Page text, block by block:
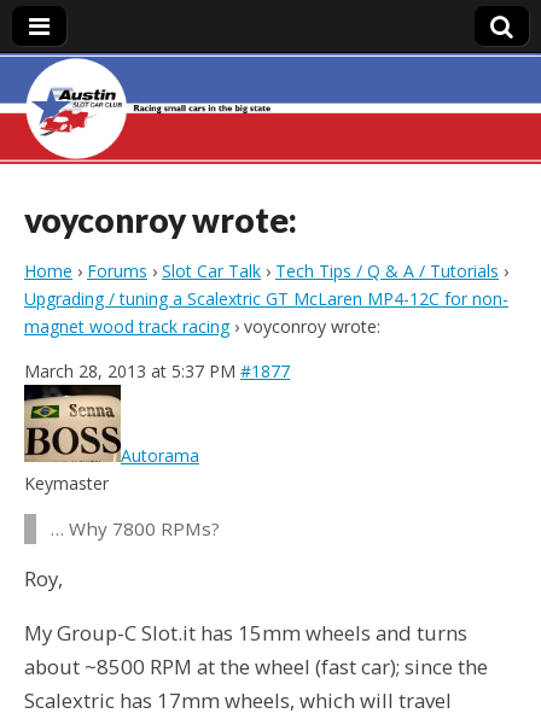
Austin Slot Car
Club
voyconroy wrote:
Home › Forums › Slot Car Talk › Tech Tips / Q & A / Tutorials ›
Upgrading / tuning a Scalextric GT McLaren MP4-12C for non-
magnet wood track racing › voyconroy wrote:
March 28, 2013 at 5:37 PM #1877
Autorama
Keymaster
… Why 7800 RPMs?
Roy,
My Group-C Slot.it has 15mm wheels and turns
about ~8500 RPM at the wheel (fast car); since the
Scalextric has 17mm wheels, which will travel